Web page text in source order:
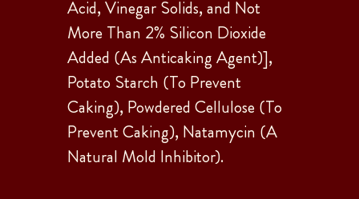
Acid, Vinegar Solids, and Not
More Than 2% Silicon Dioxide
Added (As Anticaking Agent)],
Potato Starch (To Prevent
Caking), Powdered Cellulose (To
Prevent Caking), Natamycin (A
Natural Mold Inhibitor).